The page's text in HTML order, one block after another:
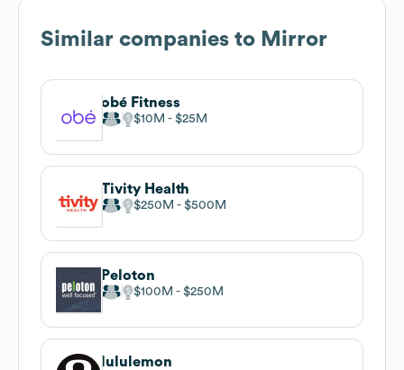
Similar companies to Mirror
obé Fitness
$10M $25M
Tivity Health
$250M $500M
Peloton
$100M $250M
lululemon